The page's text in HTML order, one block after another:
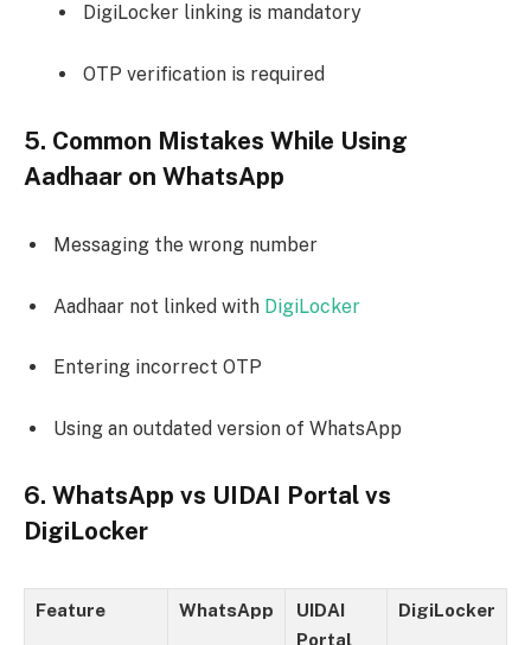
DigiLocker linking is mandatory
OTP verification is required
5. Common Mistakes While Using
Aadhaar on WhatsApp
Messaging the wrong number
Aadhaar not linked with DigiLocker
Entering incorrect OTP
Using an outdated version of WhatsApp
6. WhatsApp vs UIDAI Portal vs
DigiLocker
Feature WhatsApp
UIDAI
Portal
DigiLocker